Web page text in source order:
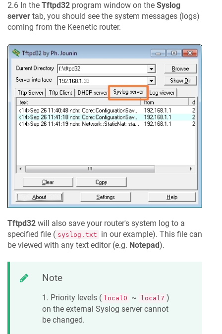
2.6 In the Tftpd32 program window on the Syslog
server tab, you should see the system messages (logs)
coming from the Keenetic router.
Tftpd32 will also save your router's system log to a
specified file ( syslog.txt
in our example). This file can
be viewed with any text editor (e.g. Notepad).
Note
1. Priority levels ( local0 ~ local7 )
on the external Syslog server cannot
be changed.